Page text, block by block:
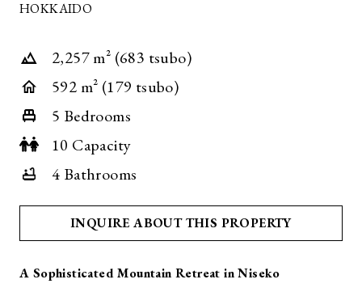
HOKKAIDO
2,257 m² (683 tsubo)
592 m² (179 tsubo)
5 Bedrooms
10 Capacity
4 Bathrooms
INQUIRE ABOUT THIS PROPERTY
A Sophisticated Mountain Retreat in Niseko
REQUIRED